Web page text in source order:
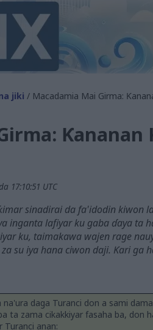
jiki / Macadamia Mai Girma:
17:10:51 UTC
sinadirai da fa'idodin kiwon
inganta lafiyar ku gaba ɗaya ta
ku, taimakawa wajen rage
su iya hana ciwon daji. Ƙari ga
na'ura daga Turanci don a sami
ta zama cikakkiyar fasaha ba, don
Turanci anan: